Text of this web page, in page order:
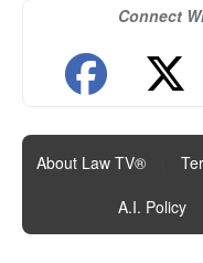
Connect
About Law TV®
A.I. Policy